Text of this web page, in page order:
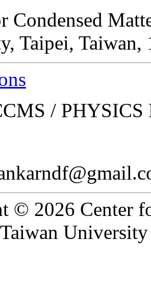
Condensed
Taipei, Taiwan,
/
© 2026 Center
University